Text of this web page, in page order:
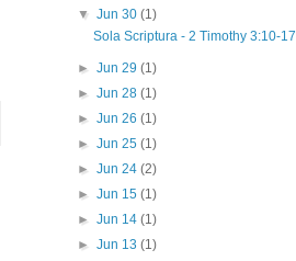
▼ Jun 30 (1)
Sola Scriptura - 2 Timothy 3:10-17
► Jun 29 (1)
► Jun 28 (1)
► Jun 26 (1)
► Jun 25 (1)
► Jun 24 (2)
► Jun 15 (1)
► Jun 14 (1)
► Jun 13 (1)